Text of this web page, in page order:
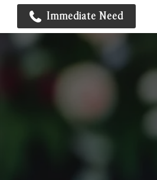
Immediate Need